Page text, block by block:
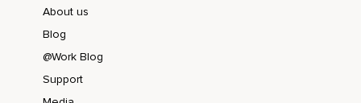
About us
Blog
@Work Blog
Support